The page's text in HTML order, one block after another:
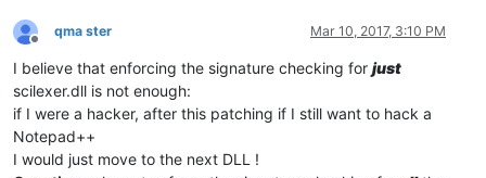
Offline
qma ster Mar 10, 2017, 3:10 PM
I believe that enforcing the signature checking for just
scilexer.dll is not enough:
if I were a hacker, after this patching if I still want to hack a
Notepad++
I would just move to the next DLL !